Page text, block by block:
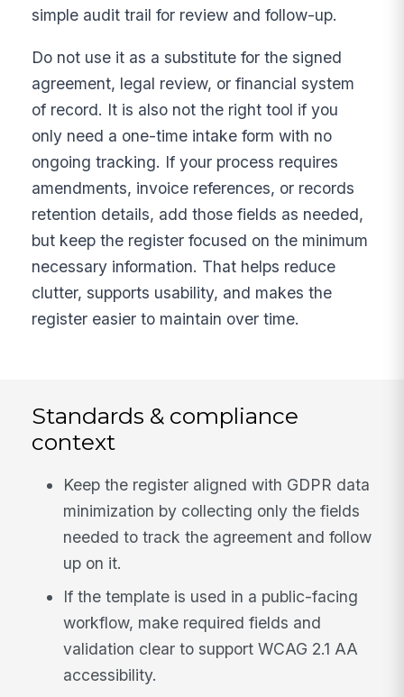
simple audit trail for review and follow-up.
Do not use it as a substitute for the signed
agreement, legal review, or financial system
of record. It is also not the right tool if you
only need a one-time intake form with no
ongoing tracking. If your process requires
amendments, invoice references, or records
retention details, add those fields as needed,
but keep the register focused on the minimum
necessary information. That helps reduce
clutter, supports usability, and makes the
register easier to maintain over time.
Standards & compliance
context
Keep the register aligned with GDPR data
minimization by collecting only the fields
needed to track the agreement and follow
up on it.
If the template is used in a public-facing
workflow, make required fields and
validation clear to support WCAG 2.1 AA
accessibility.